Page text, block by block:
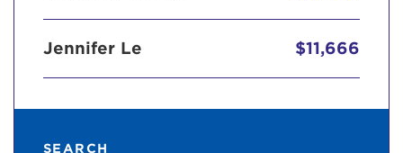
Jennifer Le $11,666
SEARCH